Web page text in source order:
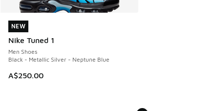
NEW
Nike Tuned 1
Men Shoes
Black - Metallic Silver - Neptune Blue
A$250.00
NEW